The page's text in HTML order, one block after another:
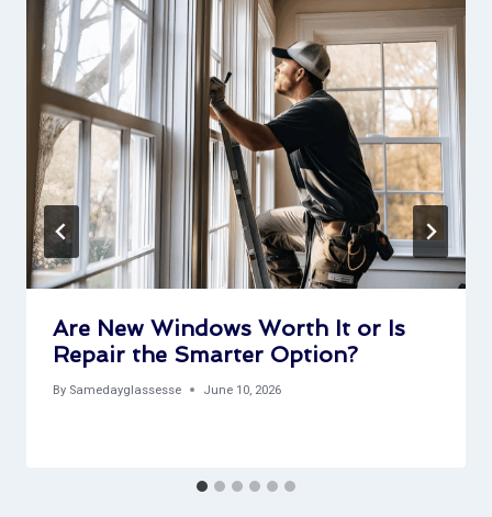
Are New Windows Worth It or Is
Repair the Smarter Option?
By Samedayglassesse June 10, 2026